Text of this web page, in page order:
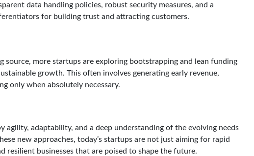
data handling policies, robust security measures, and a
for building trust and attracting customers.
more startups are exploring bootstrapping and lean funding
growth. This often involves generating early revenue,
only when absolutely necessary.
agility, adaptability, and a deep understanding of the evolving needs
new approaches, today’s startups are not just aiming for rapid
businesses that are poised to shape the future.